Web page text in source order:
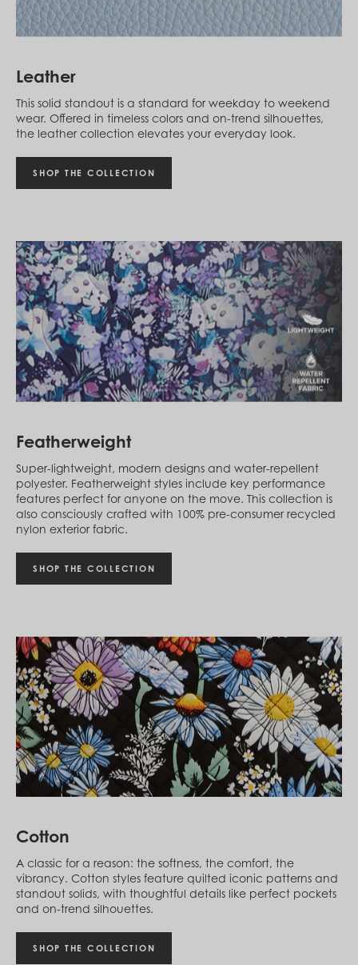
Leather
This solid standout is a standard for weekday to weekend
wear. Offered in timeless colors and on-trend silhouettes,
the leather collection elevates your everyday look.
SHOP THE COLLECTION
Featherweight
Super-lightweight, modern designs and water-repellent
polyester. Featherweight styles include key performance
features perfect for anyone on the move. This collection is
also consciously crafted with 100% pre-consumer recycled
nylon exterior fabric.
SHOP THE COLLECTION
Cotton
A classic for a reason: the softness, the comfort, the
vibrancy. Cotton styles feature quilted iconic patterns and
standout solids, with thoughtful details like perfect pockets
and on-trend silhouettes.
SHOP THE COLLECTION
Colombia (COP $)
Comoros (KMF Fr)
Côte d’Ivoire (XOF Fr)
Croatia (EUR €)
Curaçao (USD $)
Czechia (CZK Kč)
Ecuador (USD $)
Egypt (EGP ج.م)
El Salvador (USD $)
Equatorial Guinea (XAF CFA)
Estonia (EUR €)
Eswatini (SZL E)
Ethiopia (ETB Br)
Falkland Islands (FKP £)
Faroe Islands (DKK kr.)
Fiji (FJD $)
Finland (EUR €)
French Polynesia (XPF Fr)
Gambia (GMD D)
Georgia (GEL ₾)
Germany (EUR €)
Ghana (USD $)
Greenland (DKK kr.)
Guinea (GNF Fr)
Guinea-Bissau (XOF Fr)
Guyana (GYD $)
Haiti (HTG G)
Honduras (HNL L)
Hong Kong SAR (HKD $)
Hungary (HUF Ft)
Iceland (ISK kr)
India (INR ₹)
Indonesia (IDR Rp)
Ireland (EUR €)
Jersey (GBP £)
Jordan (USD $)
Kazakhstan (KZT ₸)
Kenya (KES KSh)
Kuwait (USD $)